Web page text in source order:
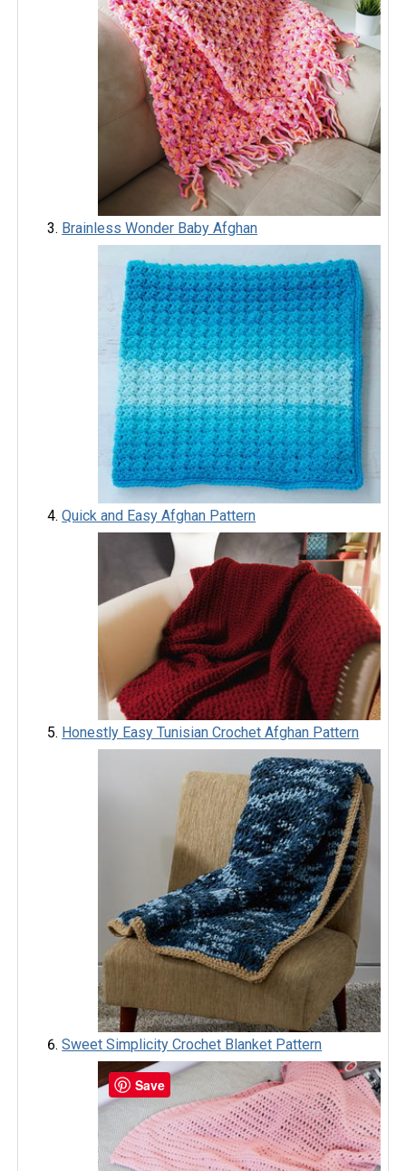
Brainless Wonder Baby Afghan
Quick and Easy Afghan Pattern
Honestly Easy Tunisian Crochet Afghan Pattern
Sweet Simplicity Crochet Blanket Pattern
Save